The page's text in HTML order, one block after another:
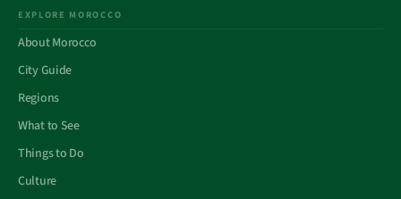
EXPLORE MOROCCO
About Morocco
City Guide
Regions
What to See
Things to Do
Culture